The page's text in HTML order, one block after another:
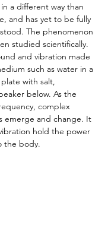
a different way than
and has yet to be fully
The phenomenon
studied scientifically.
and vibration made
such as water in a
with salt,
below. As the
complex
emerge and change. It
hold the power
the body.